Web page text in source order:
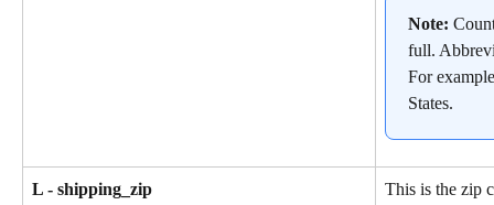
Note:
full.
For
States.
L - shipping_zip
This is the zip